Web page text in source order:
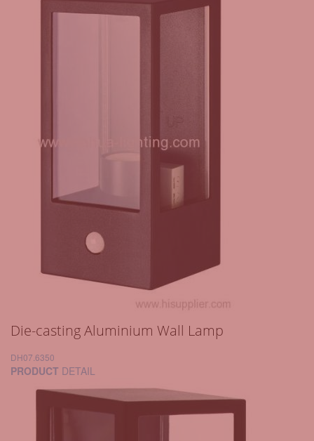
Die-casting Aluminium Wall Lamp
DH07.6350
PRODUCT DETAIL